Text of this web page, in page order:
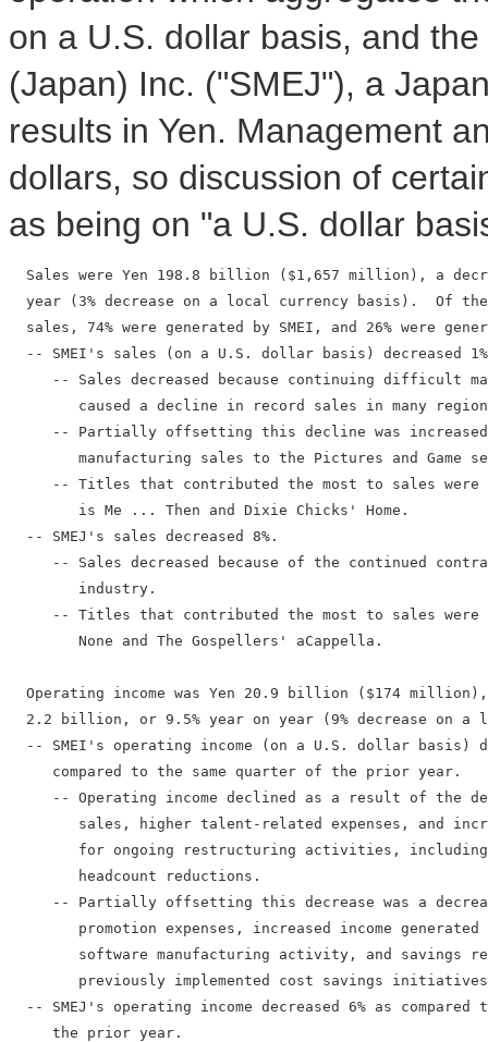
on a U.S. dollar basis, and
(Japan) Inc. ("SMEJ"), a
results in Yen. Management
dollars, so discussion of
as being on "a U.S. dollar
Sales were Yen 198.8 billion ($1,657 million), a
year (3% decrease on a local currency basis).  Of
sales, 74% were generated by SMEI, and 26% were
-- SMEI's sales (on a U.S. dollar basis) decreased
-- Sales decreased because continuing difficult
caused a decline in record sales in many
-- Partially offsetting this decline was
manufacturing sales to the Pictures and Game
-- Titles that contributed the most to sales were
        is Me ... Then and Dixie Chicks' Home.
  -- SMEJ's sales decreased 8%.
-- Sales decreased because of the continued
        industry.
-- Titles that contributed the most to sales were
        None and The Gospellers' aCappella.
Operating income was Yen 20.9 billion ($174
2.2 billion, or 9.5% year on year (9% decrease on a
-- SMEI's operating income (on a U.S. dollar basis)
     compared to the same quarter of the prior year.
-- Operating income declined as a result of the
sales, higher talent-related expenses, and
for ongoing restructuring activities,
        headcount reductions.
-- Partially offsetting this decrease was a
promotion expenses, increased income generated
software manufacturing activity, and savings
previously implemented cost savings
-- SMEJ's operating income decreased 6% as compared
     the prior year.